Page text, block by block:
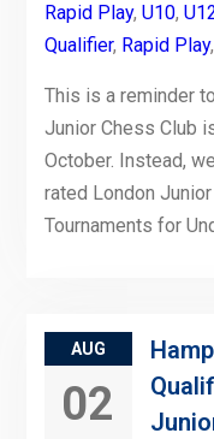
Rapid Play, U10,
Qualifier, Rapid Play,
This is a reminder
Junior Chess Club
October. Instead,
rated London
Tournaments for
AUG
02